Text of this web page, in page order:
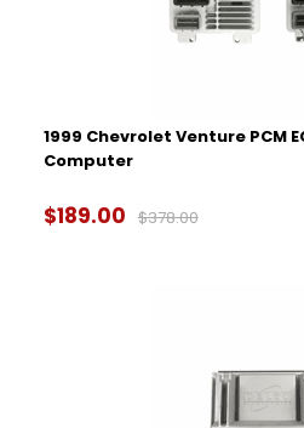
1999 Chevrolet Venture PCM
Computer
$189.00 $378.00